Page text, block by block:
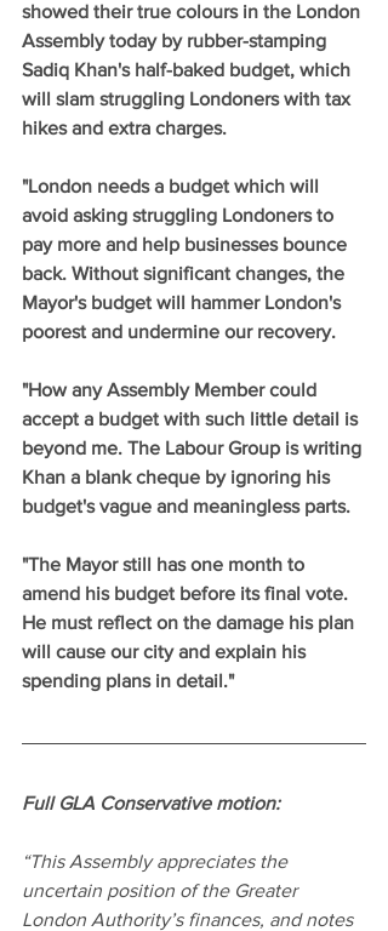
showed their true colours in the London
Assembly today by rubber-stamping
Sadiq Khan's half-baked budget, which
will slam struggling Londoners with tax
hikes and extra charges.
"London needs a budget which will
avoid asking struggling Londoners to
pay more and help businesses bounce
back. Without significant changes, the
Mayor's budget will hammer London's
poorest and undermine our recovery.
"How any Assembly Member could
accept a budget with such little detail is
beyond me. The Labour Group is writing
Khan a blank cheque by ignoring his
budget's vague and meaningless parts.
"The Mayor still has one month to
amend his budget before its final vote.
He must reflect on the damage his plan
will cause our city and explain his
spending plans in detail."
Full GLA Conservative motion:
“This Assembly appreciates the
uncertain position of the Greater
London Authority’s finances, and notes